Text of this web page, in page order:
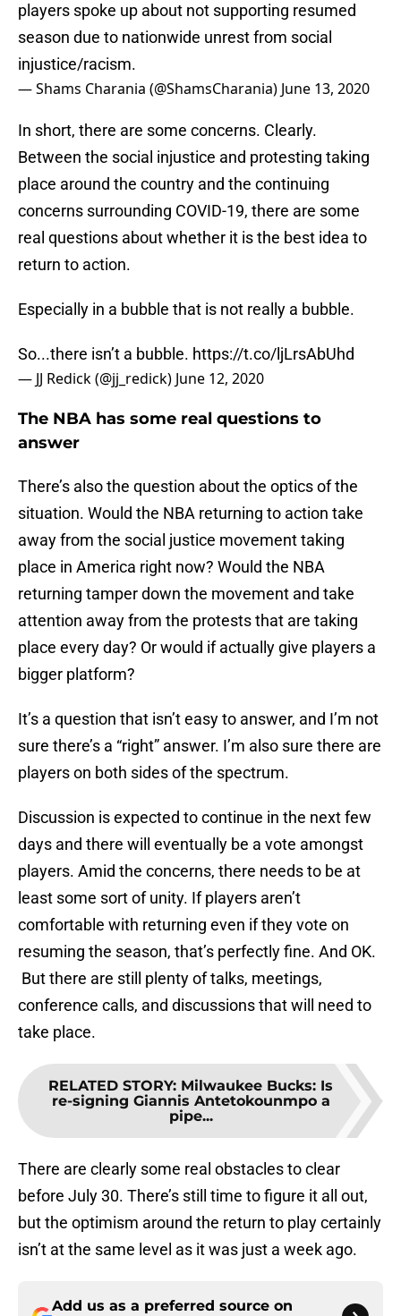
players spoke up about not supporting resumed
season due to nationwide unrest from social
injustice/racism.
— Shams Charania (@ShamsCharania) June 13, 2020
In short, there are some concerns. Clearly.
Between the social injustice and protesting taking
place around the country and the continuing
concerns surrounding COVID-19, there are some
real questions about whether it is the best idea to
return to action.
Especially in a bubble that is not really a bubble.
So...there isn’t a bubble. https://t.co/ljLrsAbUhd
— JJ Redick (@jj_redick) June 12, 2020
The NBA has some real questions to
answer
There’s also the question about the optics of the
situation. Would the NBA returning to action take
away from the social justice movement taking
place in America right now? Would the NBA
returning tamper down the movement and take
attention away from the protests that are taking
place every day? Or would if actually give players a
bigger platform?
It’s a question that isn’t easy to answer, and I’m not
sure there’s a “right” answer. I’m also sure there are
players on both sides of the spectrum.
Discussion is expected to continue in the next few
days and there will eventually be a vote amongst
players. Amid the concerns, there needs to be at
least some sort of unity. If players aren’t
comfortable with returning even if they vote on
resuming the season, that’s perfectly fine. And OK.
But there are still plenty of talks, meetings,
conference calls, and discussions that will need to
take place.
RELATED STORY: Milwaukee Bucks: Is
re-signing Giannis Antetokounmpo a
pipe...
There are clearly some real obstacles to clear
before July 30. There’s still time to figure it all out,
but the optimism around the return to play certainly
isn’t at the same level as it was just a week ago.
Add us as a preferred source on